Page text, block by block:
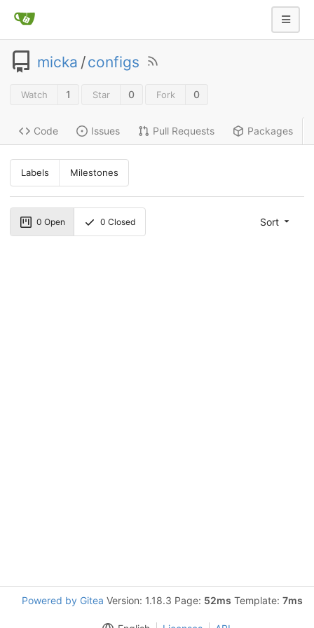
micka /configs
Watch 1 Star 0 Fork 0
Code Issues Pull Requests Packages
Labels Milestones
0 Open 0 Closed Sort
Powered by Gitea Version: 1.18.3 Page: 52ms Template: 7ms